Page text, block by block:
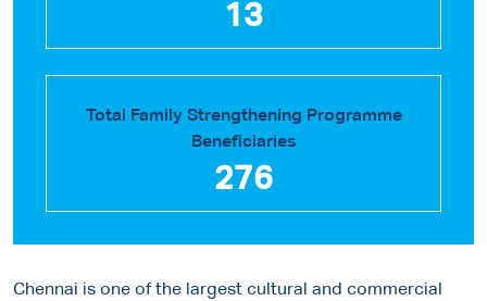
13
Total Family Strengthening Programme
Beneficiaries
276
Chennai is one of the largest cultural and commercial